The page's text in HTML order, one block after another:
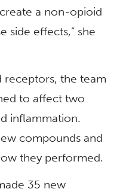
a non-opioid
side effects,” she
receptors, the team
to affect two
inflammation.
compounds and
they performed.
35 new